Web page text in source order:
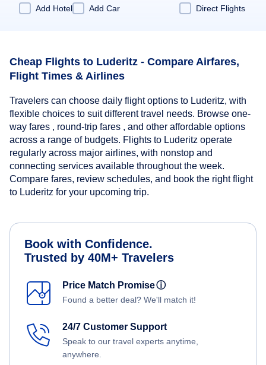
Add Hotel
Add Car Direct Flights
Cheap Flights to Luderitz - Compare Airfares,
Flight Times & Airlines
Travelers can choose daily flight options to Luderitz, with
flexible choices to suit different travel needs. Browse one-
way fares , round-trip fares , and other affordable options
across a range of budgets. Flights to Luderitz operate
regularly across major airlines, with nonstop and
connecting services available throughout the week.
Compare fares, review schedules, and book the right flight
to Luderitz for your upcoming trip.
Book with Confidence.
Trusted by 40M+ Travelers
Price Match Promiseⓘ
Found a better deal? We'll match it!
24/7 Customer Support
Speak to our travel experts anytime,
anywhere.